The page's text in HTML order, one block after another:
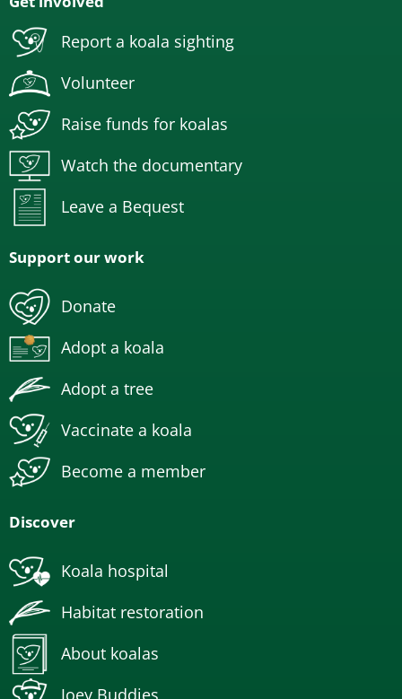
Report a koala sighting
Volunteer
Raise funds for koalas
Watch the documentary
Leave a Bequest
Support our work
Donate
Adopt a koala
Adopt a tree
Vaccinate a koala
Become a member
Discover
Koala hospital
Habitat restoration
About koalas
Joey Buddies